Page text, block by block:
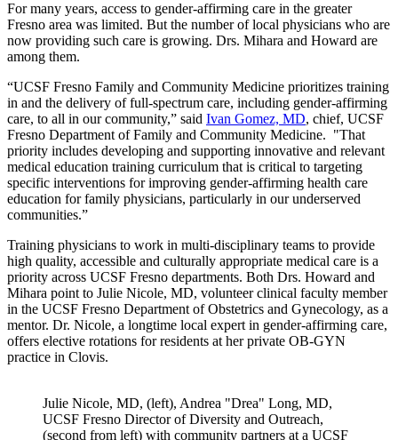
For many years, access to gender-affirming care in the greater
Fresno area was limited. But the number of local physicians who are
now providing such care is growing. Drs. Mihara and Howard are
among them.
“UCSF Fresno Family and Community Medicine prioritizes training
in and the delivery of full-spectrum care, including gender-affirming
care, to all in our community,” said Ivan Gomez, MD, chief, UCSF
Fresno Department of Family and Community Medicine. "That
priority includes developing and supporting innovative and relevant
medical education training curriculum that is critical to targeting
specific interventions for improving gender-affirming health care
education for family physicians, particularly in our underserved
communities.”
Training physicians to work in multi-disciplinary teams to provide
high quality, accessible and culturally appropriate medical care is a
priority across UCSF Fresno departments. Both Drs. Howard and
Mihara point to Julie Nicole, MD, volunteer clinical faculty member
in the UCSF Fresno Department of Obstetrics and Gynecology, as a
mentor. Dr. Nicole, a longtime local expert in gender-affirming care,
offers elective rotations for residents at her private OB-GYN
practice in Clovis.
Julie Nicole, MD, (left), Andrea "Drea" Long, MD,
UCSF Fresno Director of Diversity and Outreach,
(second from left) with community partners at a UCSF